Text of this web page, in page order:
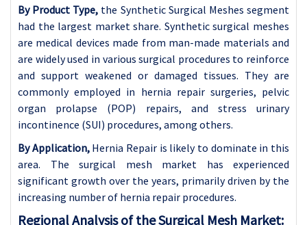
By Product Type, the Synthetic Surgical Meshes segment
had the largest market share. Synthetic surgical meshes
are medical devices made from man-made materials and
are widely used in various surgical procedures to reinforce
and support weakened or damaged tissues. They are
commonly employed in hernia repair surgeries, pelvic
organ prolapse (POP) repairs, and stress urinary
incontinence (SUI) procedures, among others.
By Application, Hernia Repair is likely to dominate in this
area. The surgical mesh market has experienced
significant growth over the years, primarily driven by the
increasing number of hernia repair procedures.
Regional Analysis of the Surgical Mesh Market: